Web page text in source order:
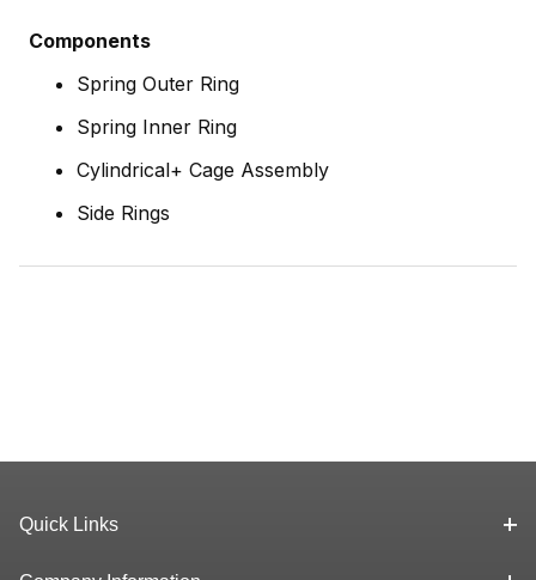
Components
Spring Outer Ring
Spring Inner Ring
Cylindrical+ Cage Assembly
Side Rings
Quick Links